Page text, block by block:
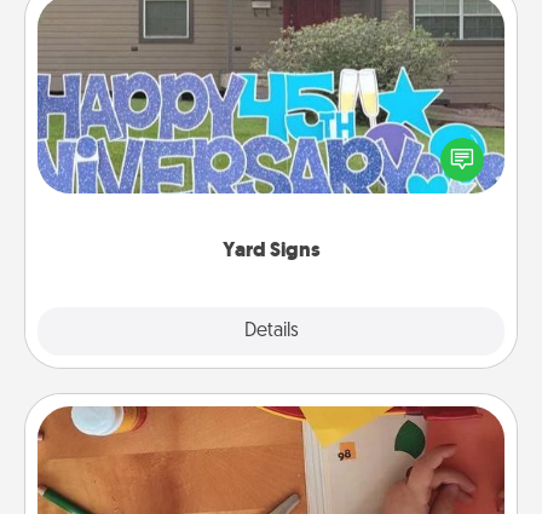
Yard Signs
Details
Yard Signs
Celebrate special occasions by putting a special
message right in the front yard!
Personalized Stationary